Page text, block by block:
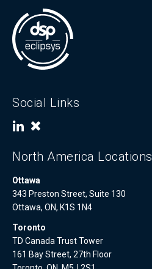
Social Links
North America Locations
Ottawa
343 Preston Street, Suite 130
Ottawa, ON, K1S 1N4
Toronto
TD Canada Trust Tower
161 Bay Street, 27th Floor